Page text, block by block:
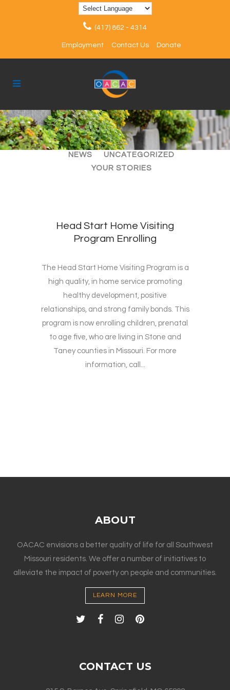
(417) 862 - 4314
Employment Contact Us Donate
ALL ARTICLES
EVENTS
NEWS
UNCATEGORIZED
YOUR STORIES
Head Start Home Visiting
Program Enrolling
The Head Start Home Visiting Program is a
high quality, in home service promoting
healthy development, positive
relationships, and strong family bonds. This
program is now enrolling children, prenatal
to age five, who are living in Stone and
Taney counties in Missouri. For more
information, call...
ABOUT
OACAC envisions a better quality of life for all Southwest
Missouri residents. We offer a number of initiatives to
alleviate the impact of poverty on people and communities.
LEARN MORE
CONTACT US